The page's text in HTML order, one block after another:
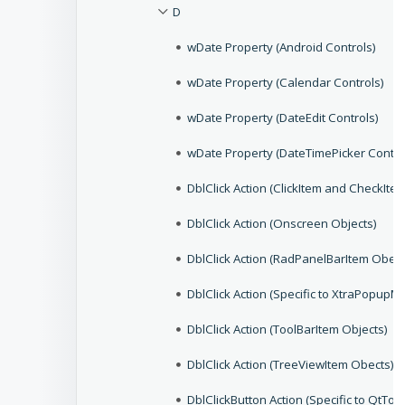
D
wDate Property (Android Controls)
wDate Property (Calendar Controls)
wDate Property (DateEdit Controls)
wDate Property (DateTimePicker
DblClick Action (ClickItem and CheckItem
DblClick Action (Onscreen Objects)
DblClick Action (RadPanelBarItem
DblClick Action (Specific to
DblClick Action (ToolBarItem Objects)
DblClick Action (TreeViewItem Obects)
DblClickButton Action (Specific to